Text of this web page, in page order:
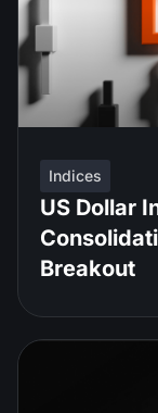
Indices
US Dollar
Breakout